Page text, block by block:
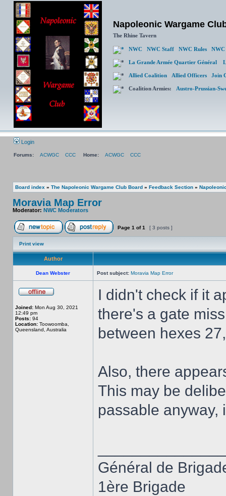
Napoleonic Wargame
The Rhine Tavern
NWC NWC Staff NWC Rules NWC
La Grande Armée Quartier Général
Allied Coalition Allied Officers Join
Coalition Armies: Austro-Prussian-
Login
Forums: ACWGC CCC Home: ACWGC CCC
Board index » The Napoleonic Wargame Club Board » Feedback Section »
Moravia Map Error
Moderator: NWC Moderators
Page 1 of1 [ 3 posts ]
Print view
Author
Dean Webster Post subject: Moravia Map Error
Joined: Mon Aug 30, 2021
12:49 pm
Posts: 94
Location: Toowoomba,
Queensland, Australia
I didn't check if it
there's a gate
between hexes
Also, there
This may be
passable anyway,
Général de
1ère Brigade